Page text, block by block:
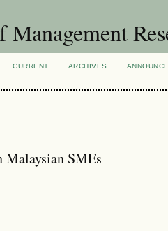
Management
CURRENT ARCHIVES
SMEs